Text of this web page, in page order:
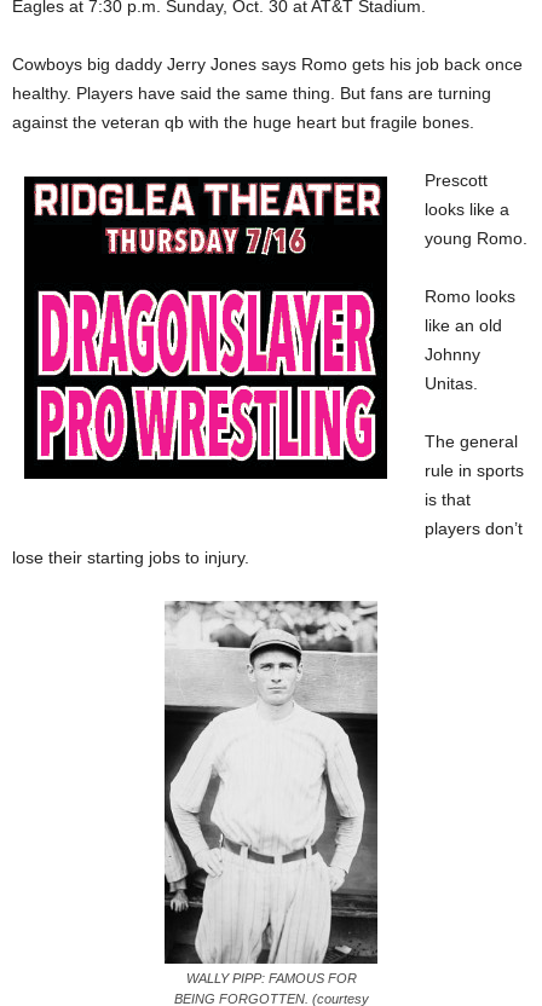
Eagles at 7:30 p.m. Sunday, Oct. 30 at AT&T Stadium.
Cowboys big daddy Jerry Jones says Romo gets his job back once
healthy. Players have said the same thing. But fans are turning
against the veteran qb with the huge heart but fragile bones.
Prescott
looks like a
young Romo.
Romo looks
like an old
Johnny
Unitas.
The general
rule in sports
is that
players don’t
lose their starting jobs to injury.
WALLY PIPP: FAMOUS FOR
BEING FORGOTTEN. (courtesy